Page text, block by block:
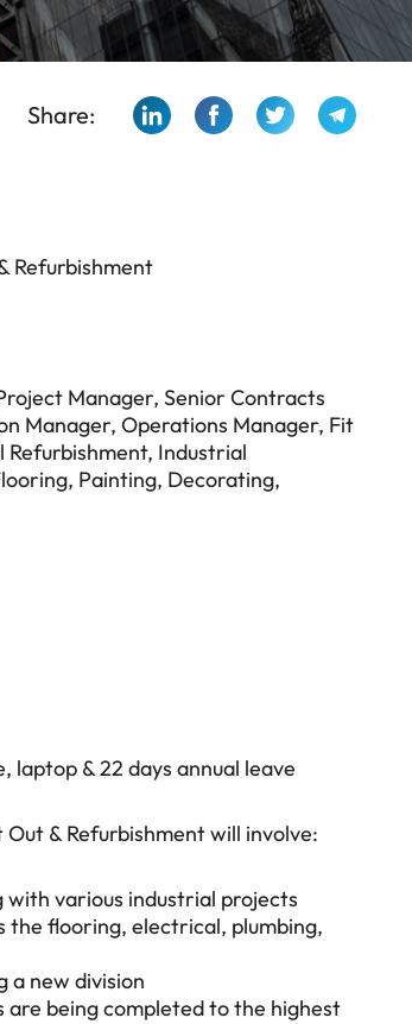
Share:
Refurbishment
Manager, Senior Contracts
Manager, Operations Manager, Fit
Industrial
Painting, Decorating,
& 22 days annual leave
& Refurbishment will involve:
various industrial projects
the flooring, electrical, plumbing,
a new division
being completed to the highest